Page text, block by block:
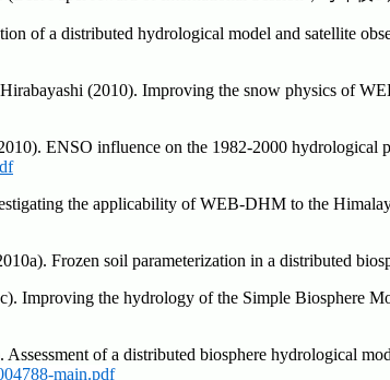
of a distributed hydrological model and satellite
(2010). Improving the snow physics of
ENSO influence on the 1982-2000 hydrological
the applicability of WEB-DHM to the
Frozen soil parameterization in a distributed
Improving the hydrology of the Simple Biosphere
of a distributed biosphere hydrological
main.pdf